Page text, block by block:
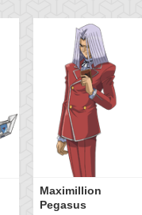
Maximillion
Pegasus